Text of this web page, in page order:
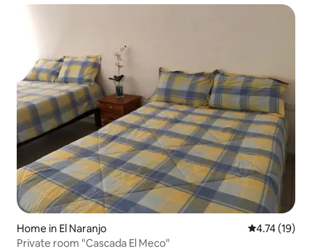
Home in El Naranjo 4.74 out of 5
4.74 (19)
Private room "Cascada El Meco"